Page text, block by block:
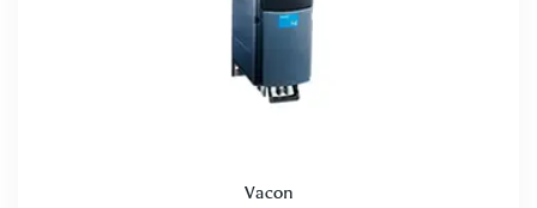
Vacon